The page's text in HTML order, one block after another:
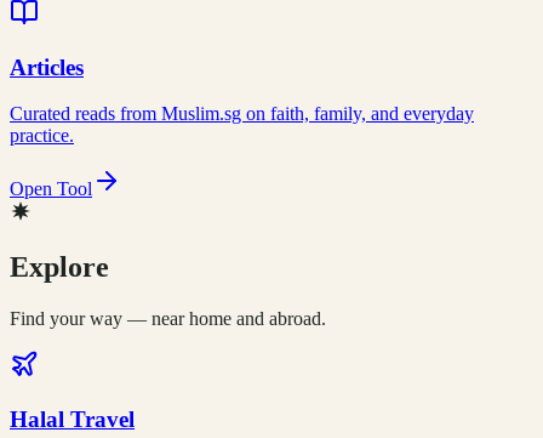
Articles
Curated reads from Muslim.sg on faith, family, and everyday
practice.
Open Tool
Explore
Find your way — near home and abroad.
Halal Travel